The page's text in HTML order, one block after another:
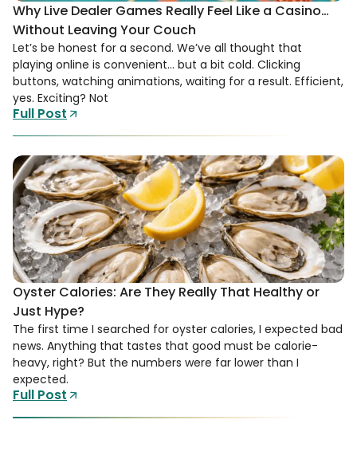
Why Live Dealer Games Really Feel Like a Casino…
Without Leaving Your Couch
Let’s be honest for a second. We’ve all thought that
playing online is convenient… but a bit cold. Clicking
buttons, watching animations, waiting for a result. Efficient,
yes. Exciting? Not
Full Post
Oyster Calories: Are They Really That Healthy or
Just Hype?
The first time I searched for oyster calories, I expected bad
news. Anything that tastes that good must be calorie-
heavy, right? But the numbers were far lower than I
expected.
Full Post